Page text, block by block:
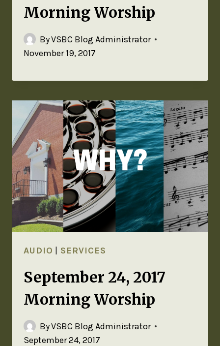
Morning Worship
ByVSBC Blog Administrator
November 19, 2017
AUDIO | SERVICES
September 24, 2017
Morning Worship
ByVSBC Blog Administrator
September 24, 2017